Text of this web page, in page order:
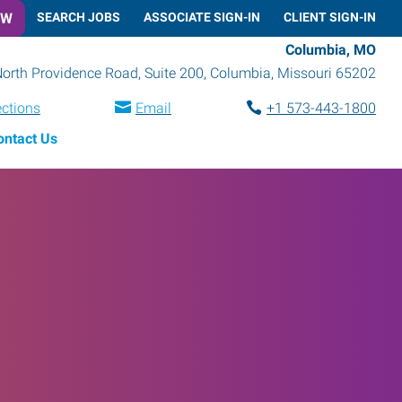
SEARCH JOBS ASSOCIATE SIGN-IN CLIENT SIGN-IN
Columbia, MO
Providence Road, Suite 200, Columbia, Missouri 65202
Email
+1 573-443-1800
Us